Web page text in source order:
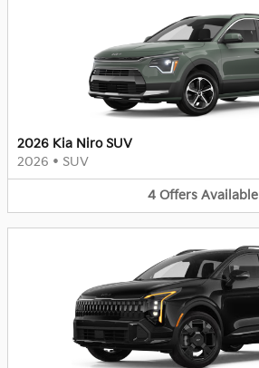
2026 Kia Niro SUV
2026 • SUV
4 Offers Available